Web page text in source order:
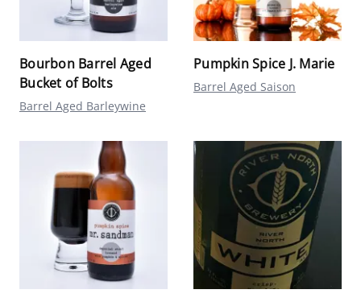
Bourbon Barrel Aged
Bucket of Bolts
Barrel Aged Barleywine
Pumpkin Spice J. Marie
Barrel Aged Saison